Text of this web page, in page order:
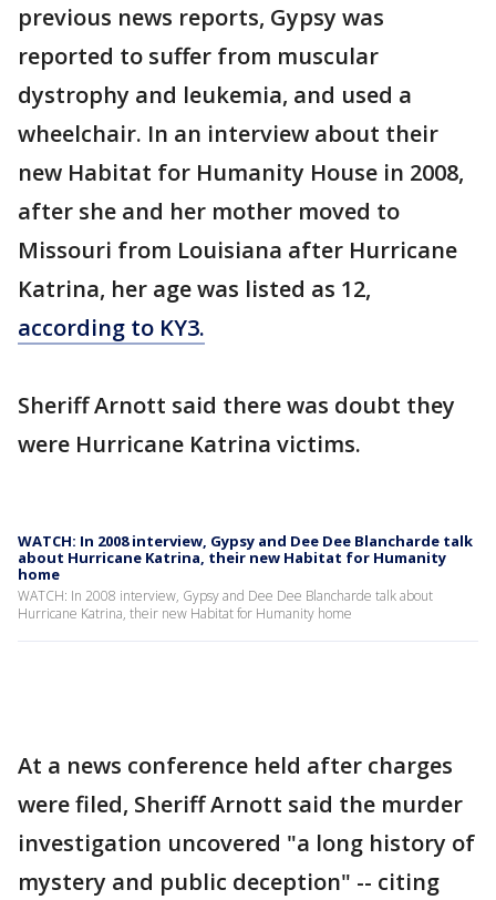
previous news reports, Gypsy was
reported to suffer from muscular
dystrophy and leukemia, and used a
wheelchair. In an interview about their
new Habitat for Humanity House in 2008,
after she and her mother moved to
Missouri from Louisiana after Hurricane
Katrina, her age was listed as 12,
according to KY3.
Sheriff Arnott said there was doubt they
were Hurricane Katrina victims.
WATCH: In 2008 interview, Gypsy and Dee Dee Blancharde talk
about Hurricane Katrina, their new Habitat for Humanity
home
WATCH: In 2008 interview, Gypsy and Dee Dee Blancharde talk about
Hurricane Katrina, their new Habitat for Humanity home
At a news conference held after charges
were filed, Sheriff Arnott said the murder
investigation uncovered "a long history of
mystery and public deception" -- citing